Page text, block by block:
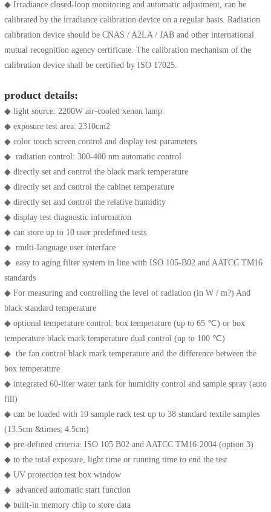
◆ Irradiance closed-loop monitoring and automatic adjustment, can be
calibrated by the irradiance calibration device on a regular basis. Radiation
calibration device should be CNAS / A2LA / JAB and other international
mutual recognition agency certificate. The calibration mechanism of the
calibration device shall be certified by ISO 17025.
product details:
◆ light source: 2200W air-cooled xenon lamp
◆ exposure test area: 2310cm2
◆ color touch screen control and display test parameters
◆ radiation control: 300-400 nm automatic control
◆ directly set and control the black mark temperature
◆ directly set and control the cabinet temperature
◆ directly set and control the relative humidity
◆ display test diagnostic information
◆ can store up to 10 user predefined tests
◆ multi-language user interface
◆ easy to aging filter system in line with ISO 105-B02 and AATCC TM16
standards
◆ For measuring and controlling the level of radiation (in W / m?) And
black standard temperature
◆ optional temperature control: box temperature (up to 65 ℃) or box
temperature black mark temperature dual control (up to 100 ℃)
◆ the fan control black mark temperature and the difference between the
box temperature
◆ integrated 60-liter water tank for humidity control and sample spray (auto
fill)
◆ can be loaded with 19 sample rack test up to 38 standard textile samples
(13.5cm &times; 4.5cm)
◆ pre-defined criteria: ISO 105 B02 and AATCC TM16-2004 (option 3)
◆ to the total exposure, light time or running time to end the test
◆ UV protection test box window
◆ advanced automatic start function
◆ built-in memory chip to store data